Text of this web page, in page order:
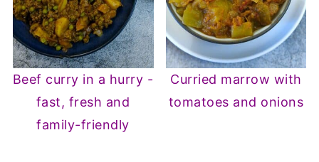
Beef curry in a hurry -
fast, fresh and
family-friendly
Curried marrow with
tomatoes and onions